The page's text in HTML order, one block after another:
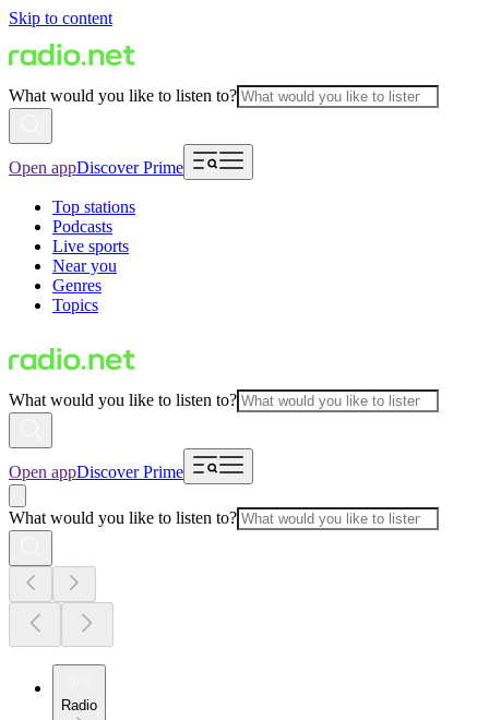
Skip to content
What would you like to listen to?
Open appDiscover Prime
Top stations
Podcasts
Live sports
Near you
Genres
Topics
What would you like to listen to?
Open appDiscover Prime
What would you like to listen to?
Radio